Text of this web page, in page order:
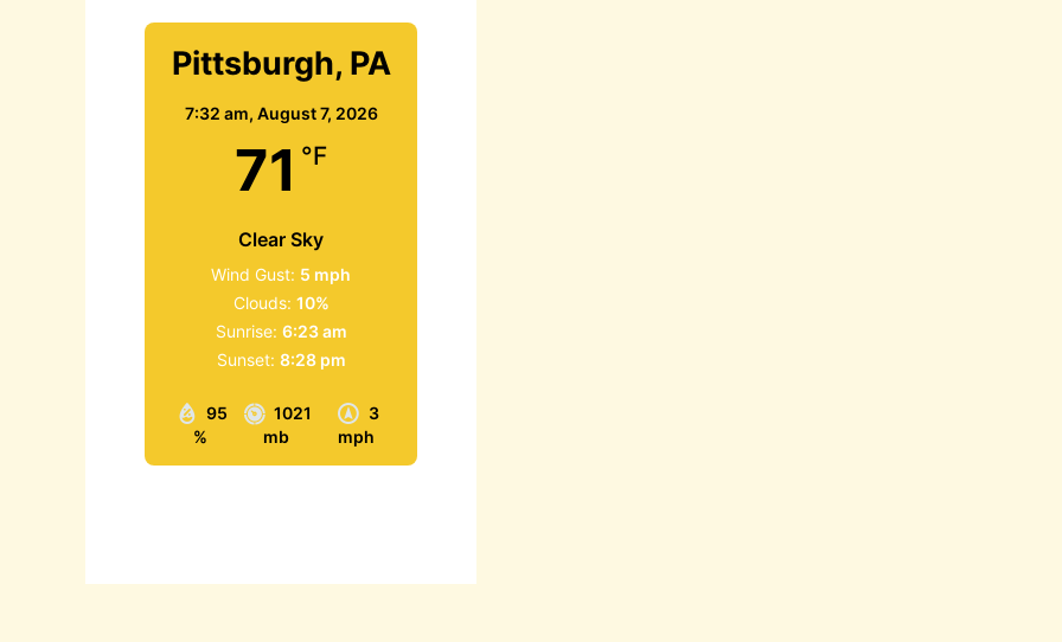
Pittsburgh, PA
7:32 am, August 7, 2026
71 °F
Clear Sky
95
%
1021
mb
3
mph
Wind Gust: 5 mph
Clouds: 10%
Sunrise: 6:23 am
Sunset: 8:28 pm